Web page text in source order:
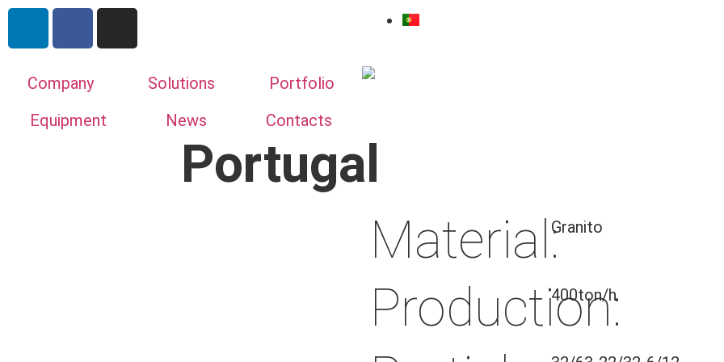
Company Solutions
Portfolio
Equipment
News Contacts
Portugal
Material:Granito
Production:
400ton/h